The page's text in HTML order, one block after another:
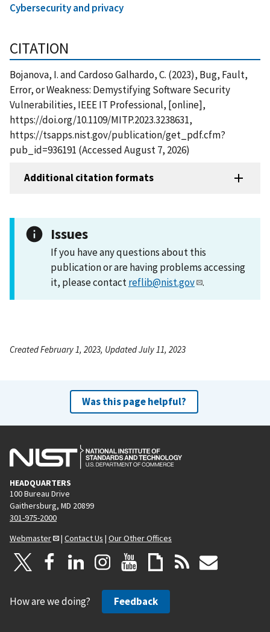
Cybersecurity and privacy
CITATION
Bojanova, I. and Cardoso Galhardo, C. (2023), Bug, Fault,
Error, or Weakness: Demystifying Software Security
Vulnerabilities, IEEE IT Professional, [online],
https://doi.org/10.1109/MITP.2023.3238631,
https://tsapps.nist.gov/publication/get_pdf.cfm?
pub_id=936191 (Accessed August 7, 2026)
Additional citation formats
Issues
If you have any questions about this
publication or are having problems accessing
it, please contactreflib@nist.gov .
Created February 1, 2023, Updated July 11, 2023
Was this page helpful?
HEADQUARTERS
100 Bureau Drive
Gaithersburg, MD 20899
301-975-2000
Webmaster
| Contact Us | Our Other Offices
How are we doing? Feedback